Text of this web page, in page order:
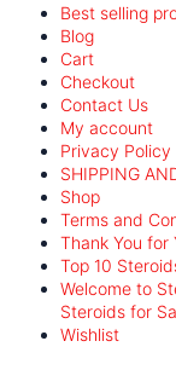
Best selling
Blog
Cart
Checkout
Contact Us
My account
Privacy Policy
SHIPPING
Shop
Terms and
Thank You for
Top 10
Welcome to
Steroids for
Wishlist